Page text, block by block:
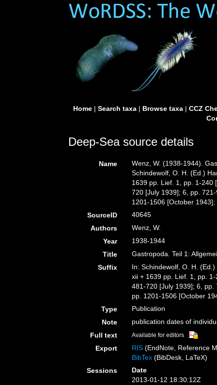
Home| Search taxa| Browse taxa| CCZ
Deep-Sea source details
Name
Wenz, W. (1938-1944).
Schindewolf, O. H. (Ed.)
1639 pp. Lief. 1, pp. 1-240
720 [July 1939]; 6, pp.
1201-1506 [October
SourceID
40645
Authors
Wenz, W.
Year
1938-1944
Title
Gastropoda. Teil 1:
Suffix
In: Schindewolf, O. H.
xii + 1639 pp. Lief. 1, pp.
481-720 [July 1939]; 6,
pp. 1201-1506 [October
Type
Publication
Note
publication dates of
Full text
Available for editors
Export RIS (EndNote, Reference
BibTex (BibDesk, LaTeX)
Sessions
Date
2013-01-12 18:30:12Z